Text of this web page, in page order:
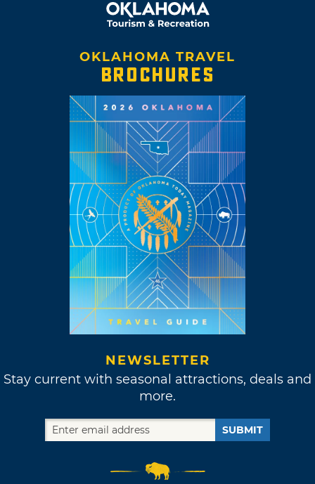
OKLAHOMA TRAVEL
BROCHURES
NEWSLETTER
Stay current with seasonal attractions, deals and
more.
SUBMIT